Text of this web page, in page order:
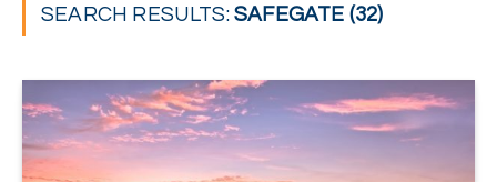
SEARCH RESULTS:SAFEGATE (32)